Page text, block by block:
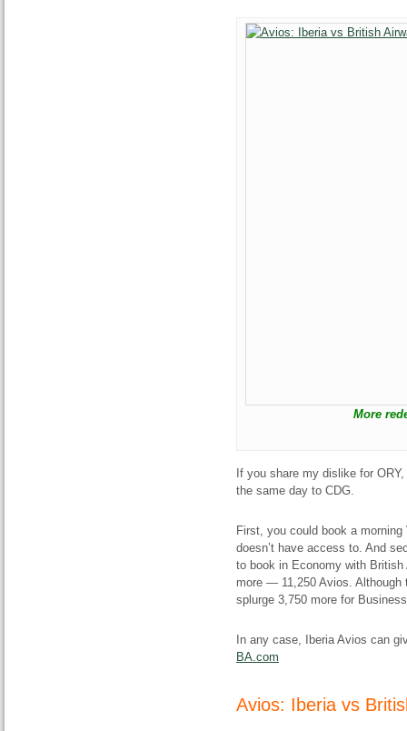
More
If you share my dislike for
the same day to CDG.
First, you could book a
doesn’t have access to. And
to book in Economy with
more — 11,250 Avios. Although
splurge 3,750 more for
In any case, Iberia Avios can
BA.com
Avios: Iberia vs